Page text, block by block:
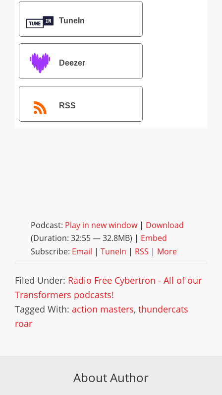
TuneIn
Deezer
RSS
Podcast: Play in new window| Download
(Duration: 32:55 — 32.8MB) | Embed
Subscribe: Email | TuneIn | RSS | More
Filed Under: Radio Free Cybertron - All of our
Transformers podcasts!
Tagged With: action masters, thundercats
roar
About Author